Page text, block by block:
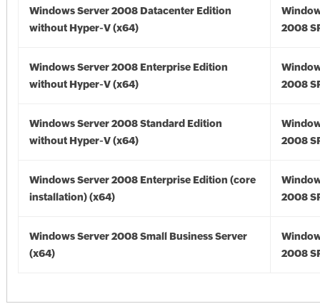
Windows Server 2008 Datacenter Edition
without Hyper-V (x64)
2008
Windows Server 2008 Enterprise Edition
without Hyper-V (x64)
2008
Windows Server 2008 Standard Edition
without Hyper-V (x64)
2008
Windows Server 2008 Enterprise Edition (core
installation) (x64)
2008
Windows Server 2008 Small Business Server
(x64)
2008